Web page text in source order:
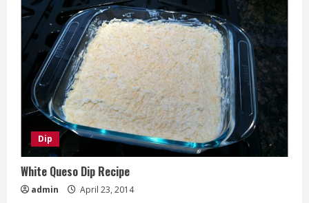
Dip
White Queso Dip Recipe
admin April 23, 2014